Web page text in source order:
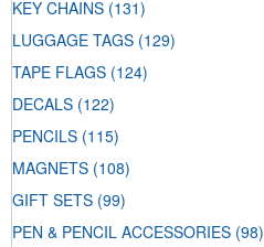
KEY CHAINS (131)
LUGGAGE TAGS (129)
TAPE FLAGS (124)
DECALS (122)
PENCILS (115)
MAGNETS (108)
GIFT SETS (99)
PEN & PENCIL ACCESSORIES (98)